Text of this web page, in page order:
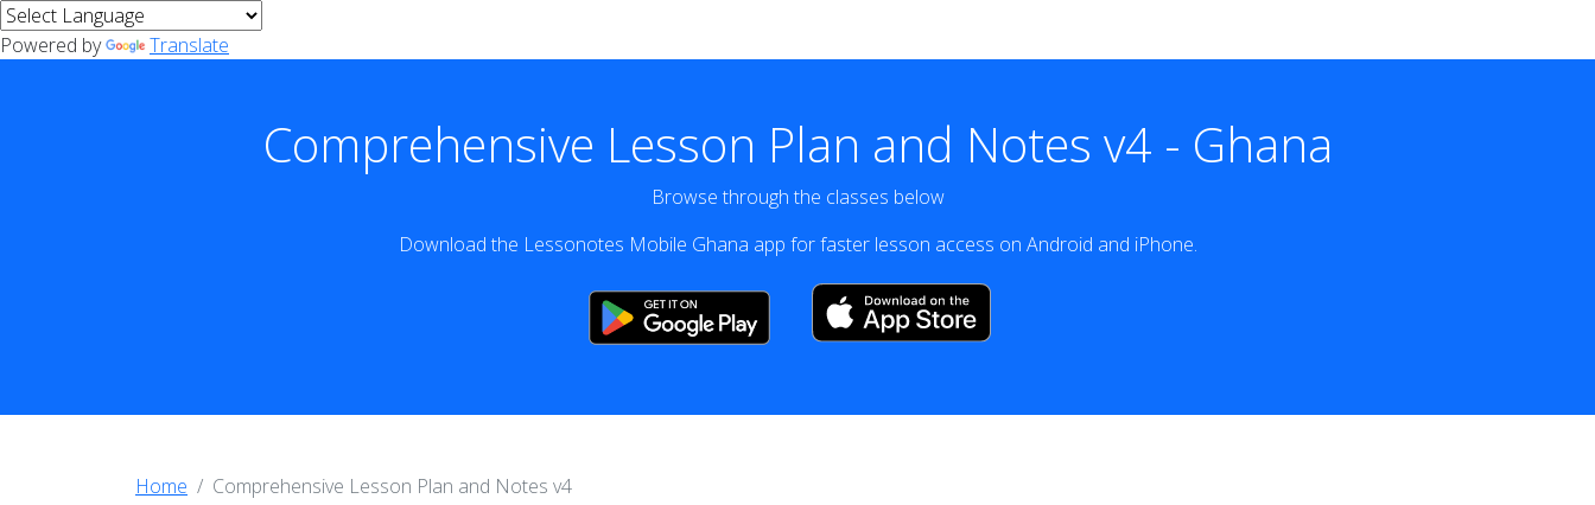
Powered by Translate
Comprehensive Lesson Plan and Notes v4 - Ghana
Browse through the classes below
Download the Lessonotes Mobile Ghana app for faster lesson access on Android and iPhone.
Home Comprehensive Lesson Plan and Notes v4